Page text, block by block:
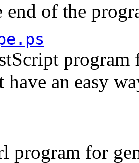
end of the
program
have an easy
program for